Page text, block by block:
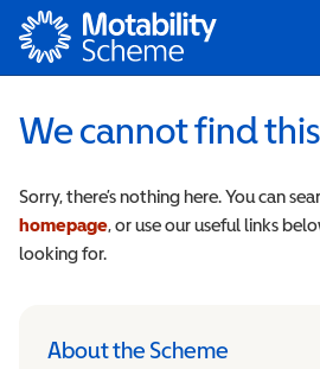
Motability
We cannot find
Sorry, there’s nothing here. You can
homepage, or use our useful links
looking for.
About the Scheme